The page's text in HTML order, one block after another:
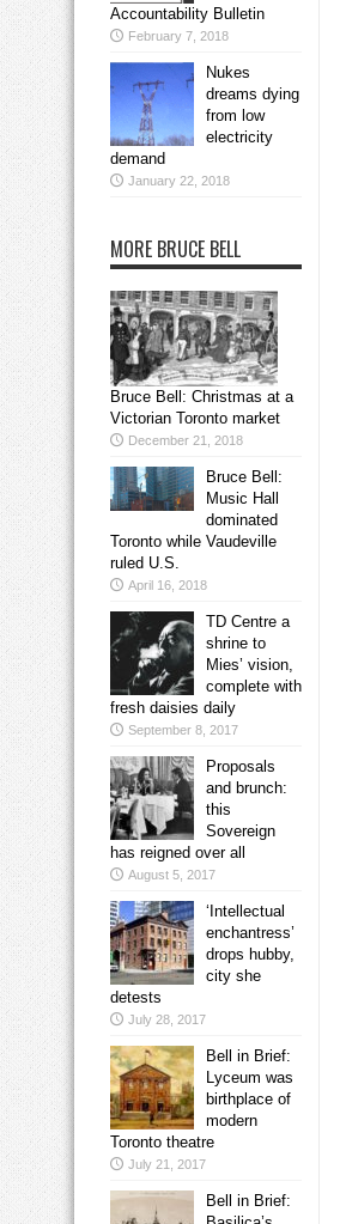
Accountability Bulletin
February 7, 2018
Nukes
dreams dying
from low
electricity
demand
January 22, 2018
MORE BRUCE BELL
Bruce Bell: Christmas at a
Victorian Toronto market
December 21, 2018
Bruce Bell:
Music Hall
dominated
Toronto while Vaudeville
ruled U.S.
April 16, 2018
TD Centre a
shrine to
Mies’ vision,
complete with
fresh daisies daily
September 8, 2017
Proposals
and brunch:
this
Sovereign
has reigned over all
August 5, 2017
‘Intellectual
enchantress’
drops hubby,
city she
detests
July 28, 2017
Bell in Brief:
Lyceum was
birthplace of
modern
Toronto theatre
July 21, 2017
Bell in Brief: